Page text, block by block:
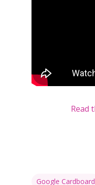
Read
Google Cardboard